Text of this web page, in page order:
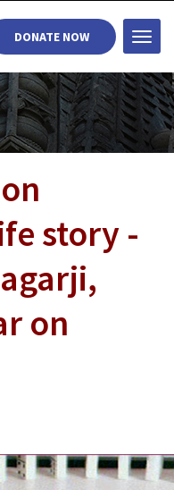
DONATE NOW
story -
on